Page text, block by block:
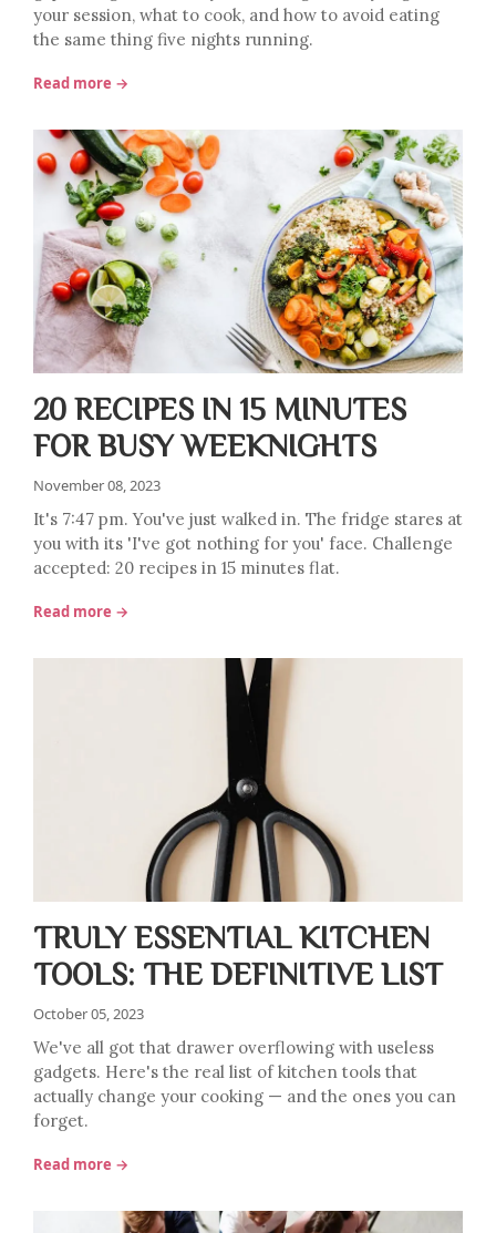
your session, what to cook, and how to avoid eating
the same thing five nights running.
Read more →
20 RECIPES IN 15 MINUTES
FOR BUSY WEEKNIGHTS
November 08, 2023
It's 7:47 pm. You've just walked in. The fridge stares at
you with its 'I've got nothing for you' face. Challenge
accepted: 20 recipes in 15 minutes flat.
Read more →
TRULY ESSENTIAL KITCHEN
TOOLS: THE DEFINITIVE LIST
October 05, 2023
We've all got that drawer overflowing with useless
gadgets. Here's the real list of kitchen tools that
actually change your cooking — and the ones you can
forget.
Read more →